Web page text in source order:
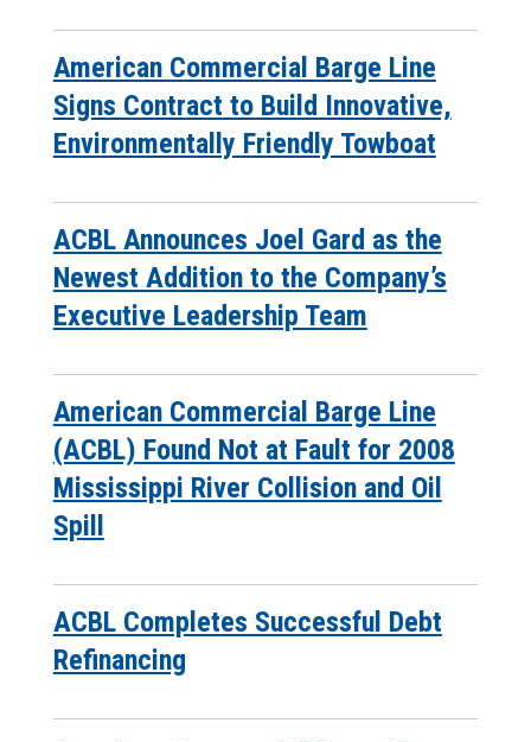
American Commercial Barge Line
Signs Contract to Build Innovative,
Environmentally Friendly Towboat
ACBL Announces Joel Gard as the
Newest Addition to the Company’s
Executive Leadership Team
American Commercial Barge Line
(ACBL) Found Not at Fault for 2008
Mississippi River Collision and Oil
Spill
ACBL Completes Successful Debt
Refinancing